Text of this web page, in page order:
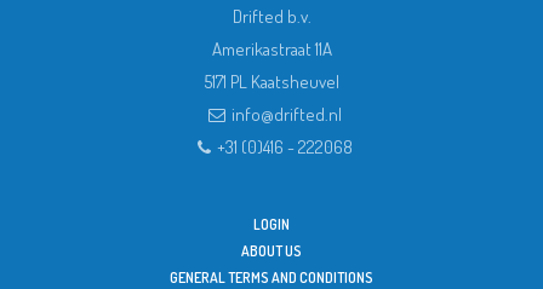
Drifted b.v.
Amerikastraat 11A
5171 PL Kaatsheuvel
info@drifted.nl
+31 (0)416 - 222068
LOGIN
ABOUT US
GENERAL TERMS AND CONDITIONS